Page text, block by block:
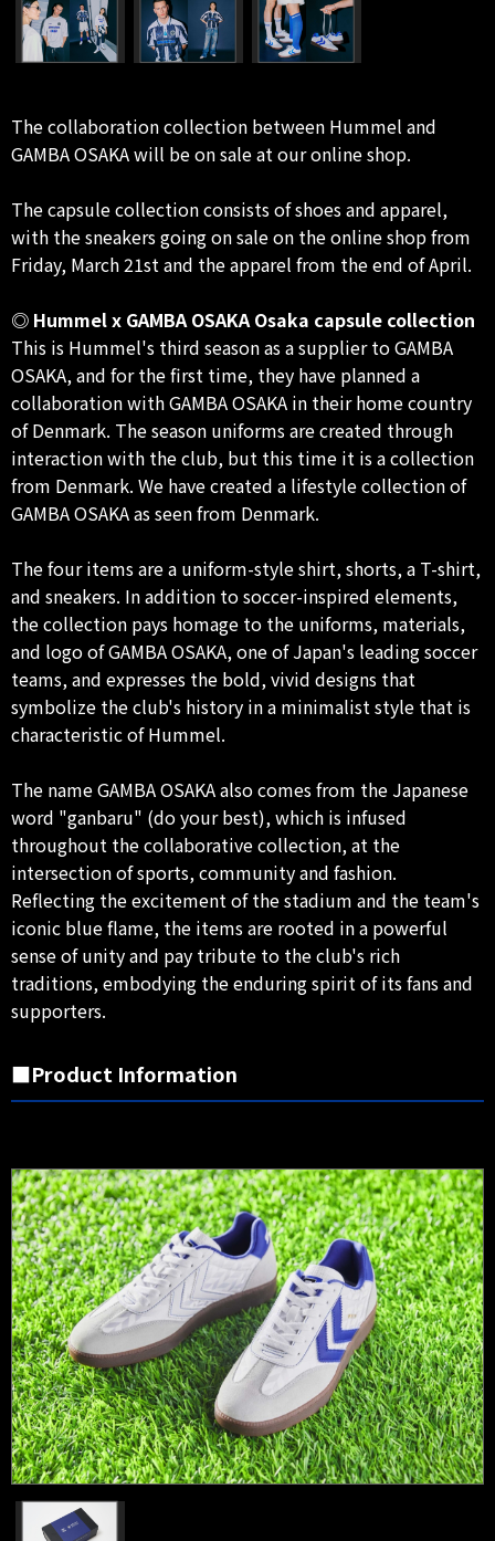
The collaboration collection between Hummel and
GAMBA OSAKA will be on sale at our online shop.
The capsule collection consists of shoes and apparel,
with the sneakers going on sale on the online shop from
Friday, March 21st and the apparel from the end of April.
◎ Hummel x GAMBA OSAKA Osaka capsule collection
This is Hummel's third season as a supplier to GAMBA
OSAKA, and for the first time, they have planned a
collaboration with GAMBA OSAKA in their home country
of Denmark. The season uniforms are created through
interaction with the club, but this time it is a collection
from Denmark. We have created a lifestyle collection of
GAMBA OSAKA as seen from Denmark.
The four items are a uniform-style shirt, shorts, a T-shirt,
and sneakers. In addition to soccer-inspired elements,
the collection pays homage to the uniforms, materials,
and logo of GAMBA OSAKA, one of Japan's leading soccer
teams, and expresses the bold, vivid designs that
symbolize the club's history in a minimalist style that is
characteristic of Hummel.
The name GAMBA OSAKA also comes from the Japanese
word "ganbaru" (do your best), which is infused
throughout the collaborative collection, at the
intersection of sports, community and fashion.
Reflecting the excitement of the stadium and the team's
iconic blue flame, the items are rooted in a powerful
sense of unity and pay tribute to the club's rich
traditions, embodying the enduring spirit of its fans and
supporters.
■Product Information